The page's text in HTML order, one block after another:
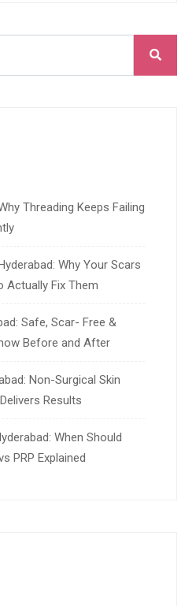
Threading Keeps Failing
Why Your Scars
Actually Fix Them
Safe, Scar- Free &
Before and After
Non-Surgical Skin
Results
When Should
PRP Explained